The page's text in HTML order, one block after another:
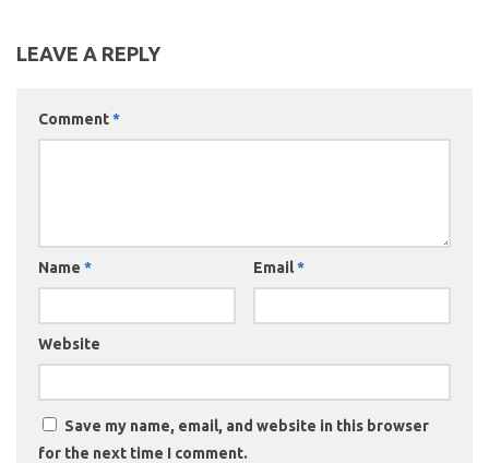
LEAVE A REPLY
Comment*
Name * Email*
Website
Save my name, email, and website in this browser
for the next time I comment.